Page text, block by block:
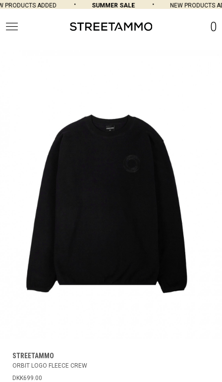
ADDED SUMMER SALE NEW PRODUCTS
0
STREETAMMO
ORBIT LOGO FLEECE CREW
DKK699.00